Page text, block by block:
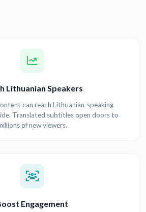
Lithuanian Speakers
can reach Lithuanian-speaking
Translated subtitles open doors to
of new viewers.
Engagement